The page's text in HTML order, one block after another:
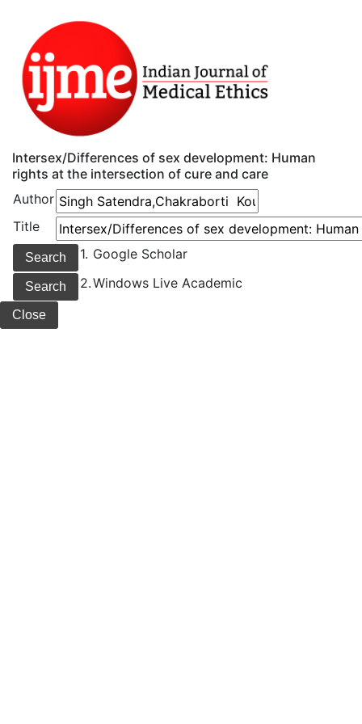
Intersex/Differences of sex development: Human
rights at the intersection of cure and care
Author
Title
1. Google Scholar
2.Windows Live Academic